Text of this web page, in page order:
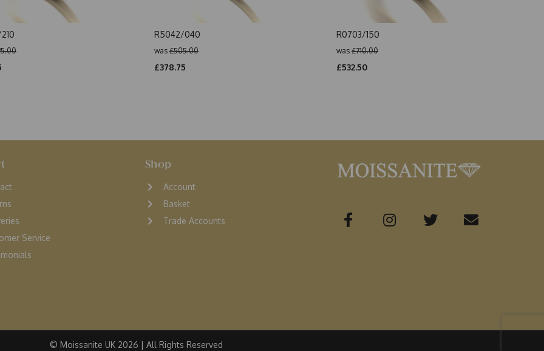
R5042/040
was £505.00
£378.75
R0703/150
was £710.00
£532.50
Service
Shop
Account
Basket
Trade Accounts
© Moissanite UK 2026 | All Rights Reserved